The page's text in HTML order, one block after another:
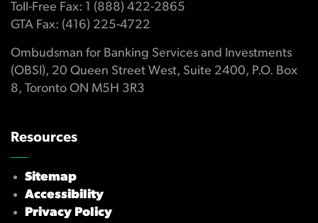
Toll-Free Fax: 1 (888) 422-2865
GTA Fax: (416) 225-4722
Ombudsman for Banking Services and Investments
(OBSI), 20 Queen Street West, Suite 2400, P.O. Box
8, Toronto ON M5H 3R3
Resources
Sitemap
Accessibility
Privacy Policy